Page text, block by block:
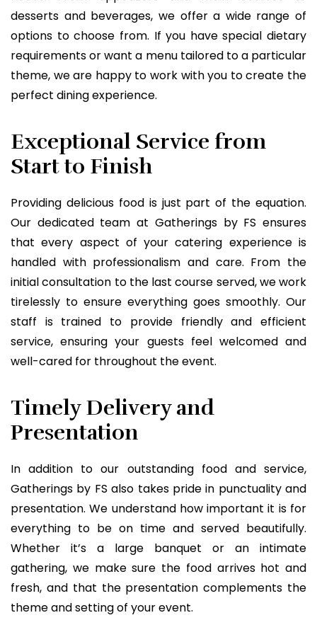
desserts and beverages, we offer a wide range of
options to choose from. If you have special dietary
requirements or want a menu tailored to a particular
theme, we are happy to work with you to create the
perfect dining experience.
Exceptional Service from
Start to Finish
Providing delicious food is just part of the equation.
Our dedicated team at Gatherings by FS ensures
that every aspect of your catering experience is
handled with professionalism and care. From the
initial consultation to the last course served, we work
tirelessly to ensure everything goes smoothly. Our
staff is trained to provide friendly and efficient
service, ensuring your guests feel welcomed and
well-cared for throughout the event.
Timely Delivery and
Presentation
In addition to our outstanding food and service,
Gatherings by FS also takes pride in punctuality and
presentation. We understand how important it is for
everything to be on time and served beautifully.
Whether it’s a large banquet or an intimate
gathering, we make sure the food arrives hot and
fresh, and that the presentation complements the
theme and setting of your event.